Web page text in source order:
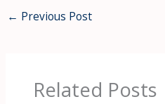
← Previous Post
Related Posts